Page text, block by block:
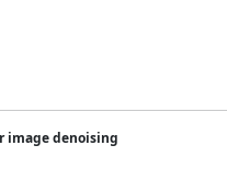
image denoising